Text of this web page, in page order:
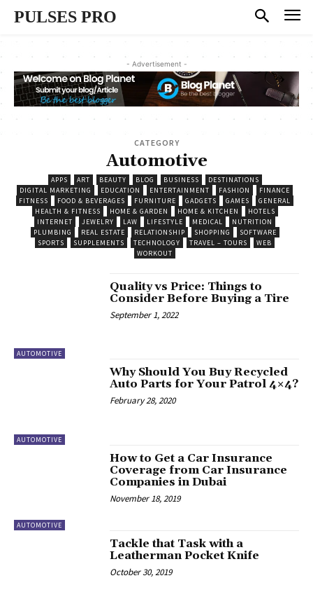
PULSES PRO
- Advertisement -
CATEGORY
Automotive
APPS ART BEAUTY BLOG BUSINESS
DESTINATIONS
DIGITAL MARKETING
EDUCATION ENTERTAINMENT FASHION
FINANCE
FITNESS
FOOD & BEVERAGES FURNITURE GADGETS GAMES
GENERAL
HEALTH & FITNESS
HOME & GARDEN HOME & KITCHEN
HOTELS
INTERNET
JEWELRY LAW LIFESTYLE MEDICAL
NUTRITION
PLUMBING
REAL ESTATE RELATIONSHIP SHOPPING
SOFTWARE
SPORTS
SUPPLEMENTS TECHNOLOGY TRAVEL – TOURS
WEB
WORKOUT
AUTOMOTIVE
Quality vs Price: Things to
Consider Before Buying a Tire
September 1, 2022
AUTOMOTIVE
Why Should You Buy Recycled
Auto Parts for Your Patrol 4×4?
February 28, 2020
AUTOMOTIVE
How to Get a Car Insurance
Coverage from Car Insurance
Companies in Dubai
November 18, 2019
Tackle that Task with a
Leatherman Pocket Knife
October 30, 2019